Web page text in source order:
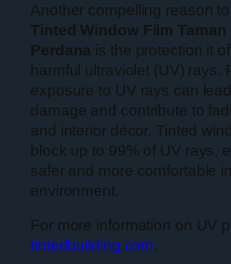
Another compelling reason
Tinted Window Film Taman
Perdana is the protection it
harmful ultraviolet (UV) rays.
exposure to UV rays can
damage and contribute to
and interior décor. Tinted
block up to 99% of UV rays,
safer and more comfortable
environment.
For more information on UV
tintedbuilding.com.